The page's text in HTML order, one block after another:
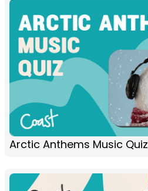
Arctic Anthems Music Quiz